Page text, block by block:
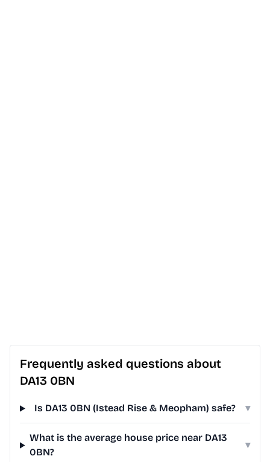
Frequently asked questions about
DA13 0BN
Is DA13 0BN (Istead Rise & Meopham) safe? ▾
What is the average house price near DA13
0BN?
▾